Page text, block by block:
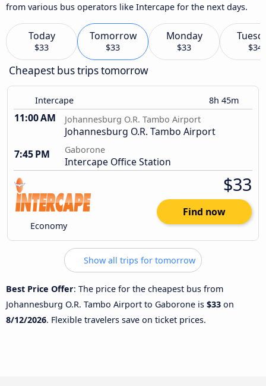
from various bus operators like Intercape for the next days.
Today
$33
Tomorrow
$33
Monday
$33 $34
Cheapest bus trips tomorrow
Intercape 8h 45m
11:00 AM Johannesburg O.R. Tambo Airport
Johannesburg O.R. Tambo Airport
7:45 PM
Gaborone
Intercape Office Station
Economy
$33
Find now
Show all trips for tomorrow
Best Price Offer: The price for the cheapest bus from
Johannesburg O.R. Tambo Airport to Gaborone is $33 on
8/12/2026. Flexible travelers save on ticket prices.